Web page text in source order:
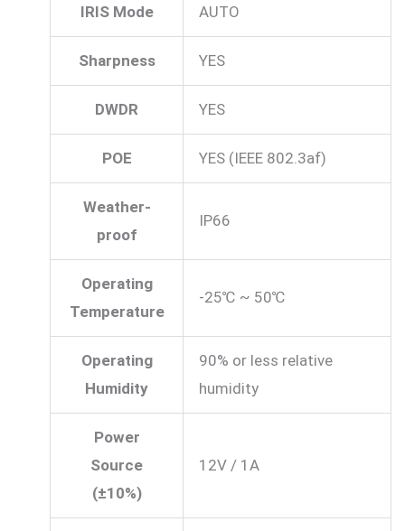
IRIS Mode AUTO
Sharpness YES
DWDR YES
POE YES (IEEE 802.3af)
Weather-
proof
IP66
Operating
Temperature
-25℃ ~ 50℃
Operating
Humidity
90% or less relative
humidity
Power
Source
(±10%)
12V / 1A